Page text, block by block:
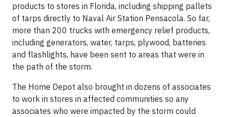
products to stores in Florida, including shipping pallets
of tarps directly to Naval Air Station Pensacola. So far,
more than 200 trucks with emergency relief products,
including generators, water, tarps, plywood, batteries
and flashlights, have been sent to areas that were in
the path of the storm.
The Home Depot also brought in dozens of associates
to work in stores in affected communities so any
associates who were impacted by the storm could